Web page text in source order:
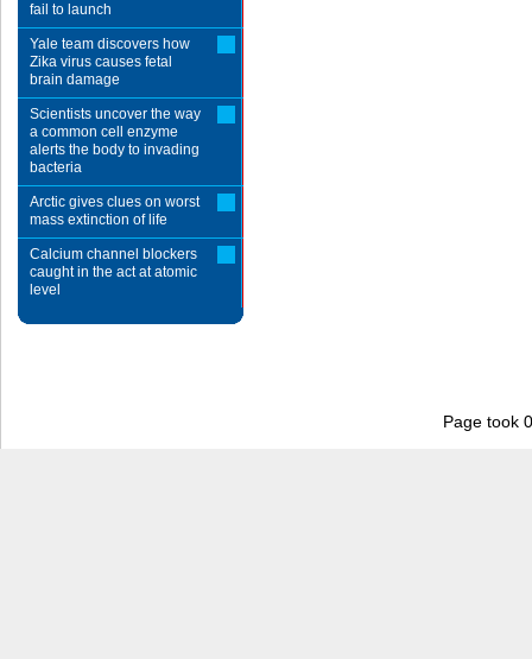
fail to launch
Yale team discovers how
Zika virus causes fetal
brain damage
Scientists uncover the way
a common cell enzyme
alerts the body to invading
bacteria
Arctic gives clues on worst
mass extinction of life
Calcium channel blockers
caught in the act at atomic
level
Page took